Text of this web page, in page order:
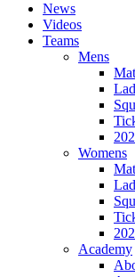
News
Videos
Teams
Mens
Womens
Academy